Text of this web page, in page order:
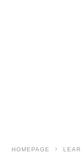
HOMEPAGE